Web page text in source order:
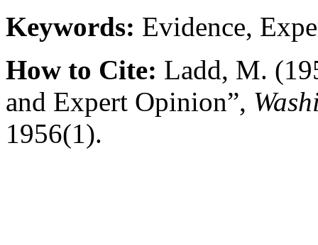
Keywords: Evidence,
How to Cite: Ladd, M.
and Expert Opinion”,
1956(1).